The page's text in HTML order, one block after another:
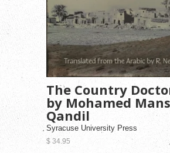
The Country
by Mohamed
Qandil
Syracuse University Press
$ 34.95